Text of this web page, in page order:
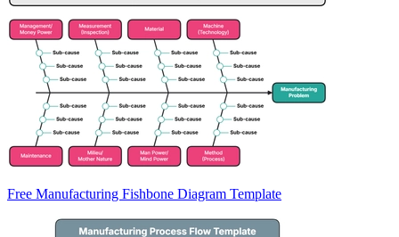
Free Manufacturing Fishbone Diagram Template